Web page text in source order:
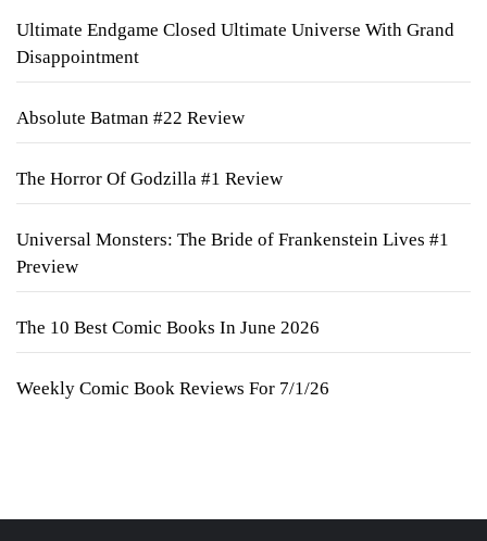
Ultimate Endgame Closed Ultimate Universe With Grand
Disappointment
Absolute Batman #22 Review
The Horror Of Godzilla #1 Review
Universal Monsters: The Bride of Frankenstein Lives #1
Preview
The 10 Best Comic Books In June 2026
Weekly Comic Book Reviews For 7/1/26